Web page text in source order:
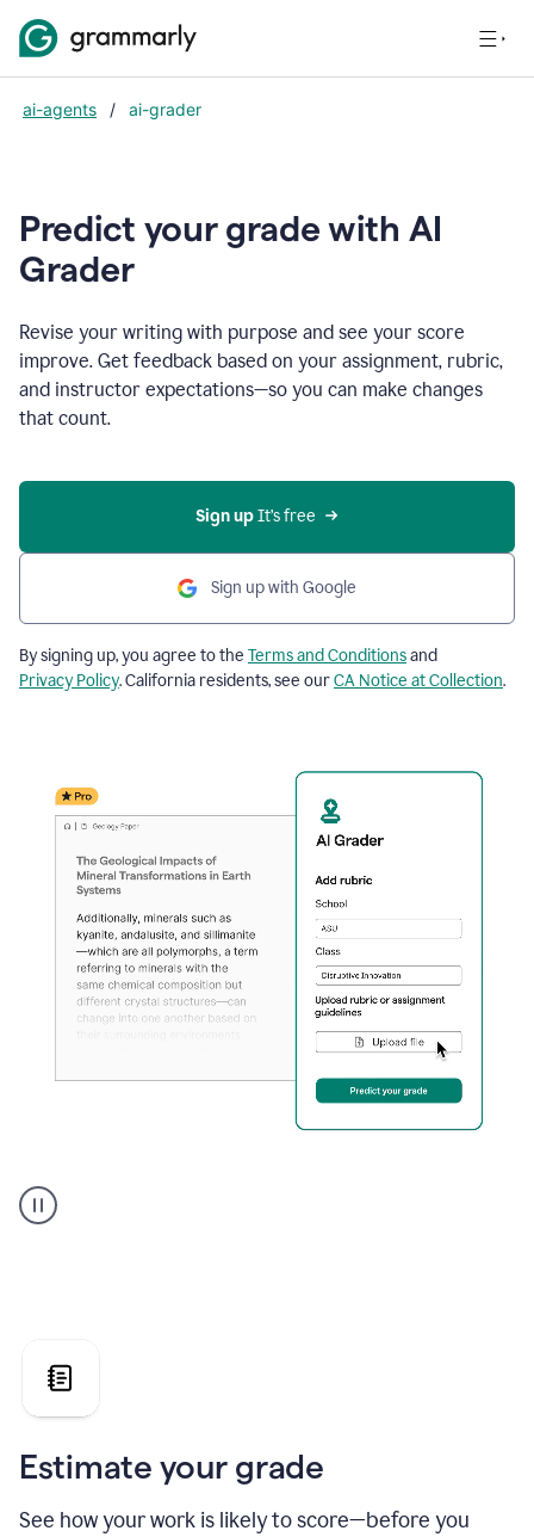
ai-agents / ai-grader
Predict your grade with AI
Grader
Revise your writing with purpose and see your score
improve. Get feedback based on your assignment, rubric,
and instructor expectations—so you can make changes
that count.
Sign up It’s free
Sign up with Google
By signing up, you agree to the Terms and Conditionsand
Privacy Policy. California residents, see ourCA Notice at Collection.
user
using
grade
the
Geology
Estimate your grade
See how your work is likely to score—before you